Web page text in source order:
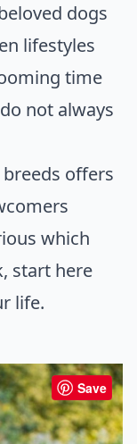
dogs
lifestyles
time
not always
offers
which
start here
life.
Save